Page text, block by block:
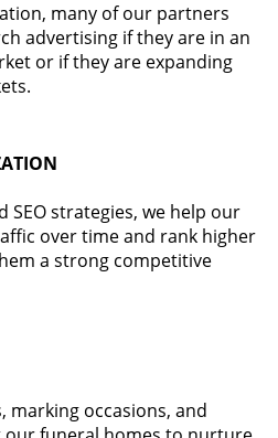
many of our partners
advertising if they are in an
or if they are expanding
SEO strategies, we help our
over time and rank higher
a strong competitive
marking occasions, and